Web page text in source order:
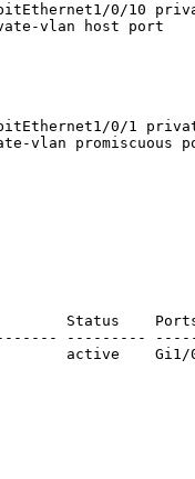
0/10
vlan host port
0/1
vlan promiscuous
Status
---------
active    Gi1/